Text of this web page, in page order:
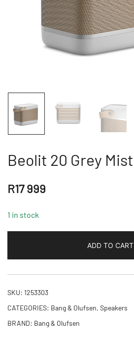
Beolit 20 Grey Mist
R17 999
1 in stock
ADD TO CART
SKU: 1253303
CATEGORIES: Bang & Olufsen, Speakers
BRAND: Bang & Olufsen